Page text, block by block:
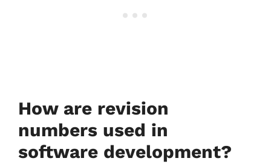
How are revision
numbers used in
software development?